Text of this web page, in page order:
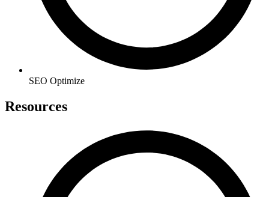
SEO Optimize
Resources